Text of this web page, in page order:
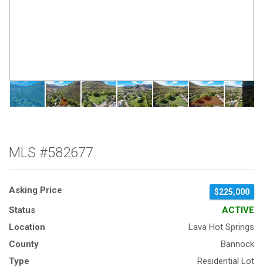
MLS #582677
Asking Price $225,000
Status
ACTIVE
Location
Lava Hot Springs
County
Bannock
Type
Residential Lot